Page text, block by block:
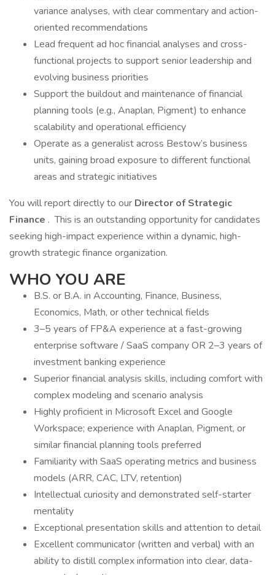
variance analyses, with clear commentary and action-
oriented recommendations
Lead frequent ad hoc financial analyses and cross-
functional projects to support senior leadership and
evolving business priorities
Support the buildout and maintenance of financial
planning tools (e.g., Anaplan, Pigment) to enhance
scalability and operational efficiency
Operate as a generalist across Bestow’s business
units, gaining broad exposure to different functional
areas and strategic initiatives
You will report directly to our Director of Strategic
Finance . This is an outstanding opportunity for candidates
seeking high-impact experience within a dynamic, high-
growth strategic finance organization.
WHO YOU ARE
B.S. or B.A. in Accounting, Finance, Business,
Economics, Math, or other technical fields
3–5 years of FP&A experience at a fast-growing
enterprise software / SaaS company OR 2–3 years of
investment banking experience
Superior financial analysis skills, including comfort with
complex modeling and scenario analysis
Highly proficient in Microsoft Excel and Google
Workspace; experience with Anaplan, Pigment, or
similar financial planning tools preferred
Familiarity with SaaS operating metrics and business
models (ARR, CAC, LTV, retention)
Intellectual curiosity and demonstrated self-starter
mentality
Exceptional presentation skills and attention to detail
Excellent communicator (written and verbal) with an
ability to distill complex information into clear, data-